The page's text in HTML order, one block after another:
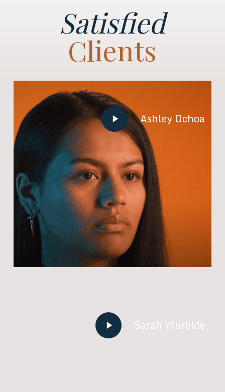
Satisfied
Clients
Play
Video
Ashley Ochoa
Play
Video
Sarah Yturbide